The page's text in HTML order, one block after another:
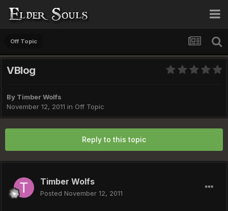
Off Topic
VBlog
By Timber Wolfs
November 12, 2011 in Off Topic
Reply to this topic
Timber Wolfs
Posted November 12, 2011